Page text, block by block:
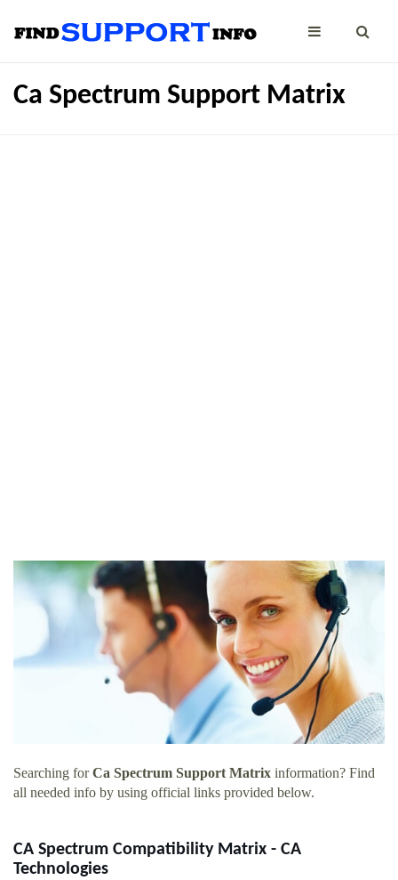
Ca Spectrum Support Matrix
Searching forCa Spectrum Support Matrix information? Find
all needed info by using official links provided below.
CA Spectrum Compatibility Matrix - CA
Technologies